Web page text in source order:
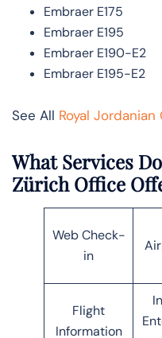
Embraer E175
Embraer E195
Embraer E190-E2
Embraer E195-E2
See All Royal Jordanian
What Services
Zürich Office
Web Check-
in
Flight
Information